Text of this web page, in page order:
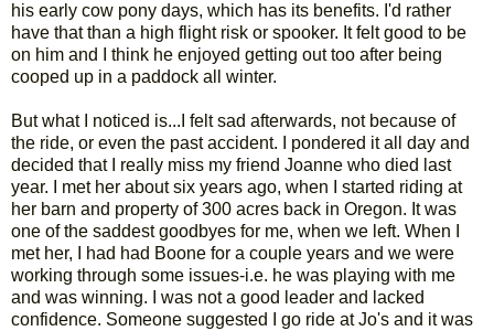
his early cow pony days, which has its benefits. I'd rather
have that than a high flight risk or spooker. It felt good to be
on him and I think he enjoyed getting out too after being
cooped up in a paddock all winter.
But what I noticed is...I felt sad afterwards, not because of
the ride, or even the past accident. I pondered it all day and
decided that I really miss my friend Joanne who died last
year. I met her about six years ago, when I started riding at
her barn and property of 300 acres back in Oregon. It was
one of the saddest goodbyes for me, when we left. When I
met her, I had had Boone for a couple years and we were
working through some issues-i.e. he was playing with me
and was winning. I was not a good leader and lacked
confidence. Someone suggested I go ride at Jo's and it was